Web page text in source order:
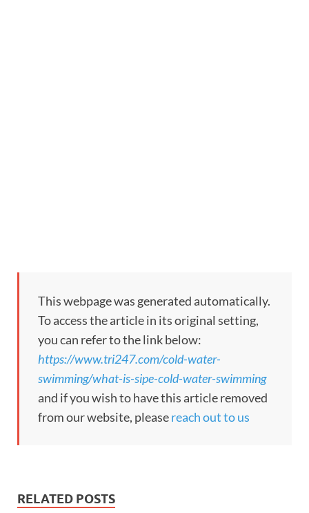
This webpage was generated automatically.
To access the article in its original setting,
you can refer to the link below:
https://www.tri247.com/cold-water-
swimming/what-is-sipe-cold-water-swimming
and if you wish to have this article removed
from our website, pleasereach out to us
RELATED POSTS